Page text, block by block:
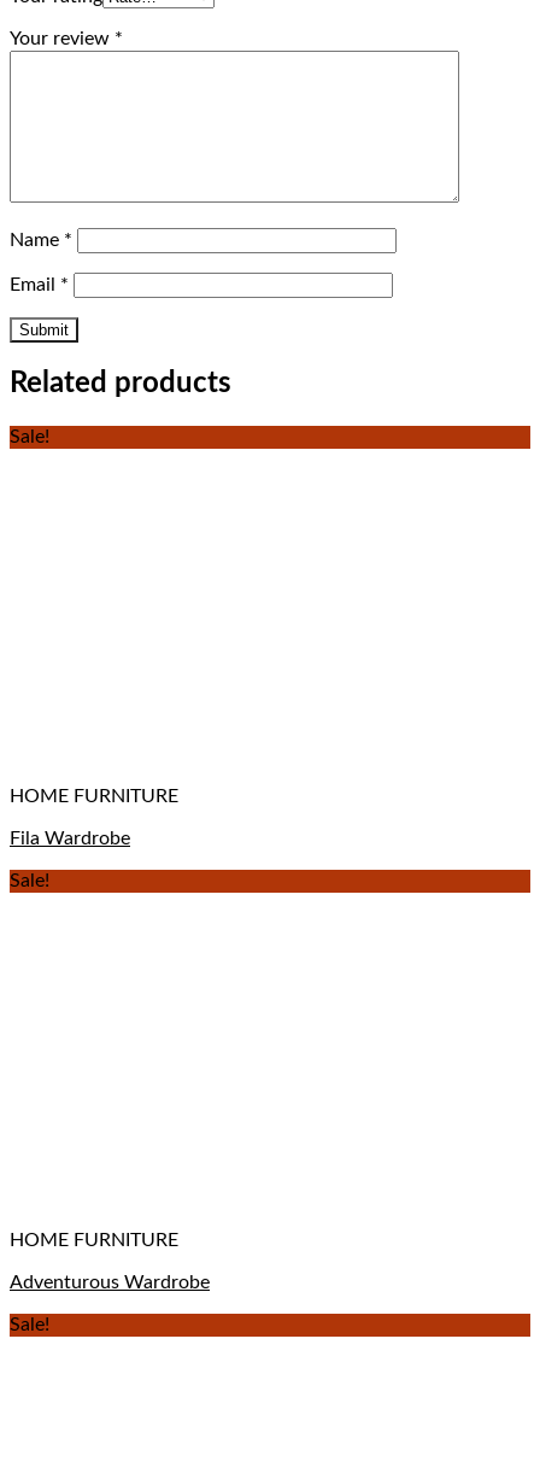
Your review *
Name *
Email *
Related products
Sale!
HOME FURNITURE
Fila Wardrobe
Sale!
HOME FURNITURE
Adventurous Wardrobe
Sale!